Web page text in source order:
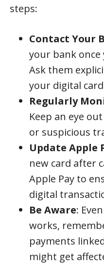
steps:
Contact Your
your bank once
Ask them
your digital
Regularly
Keep an eye
or suspicious
Update Apple
new card after
Apple Pay to
digital
Be Aware:
works,
payments
might get